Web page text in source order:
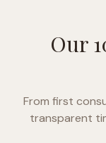
Our
From first
transparent